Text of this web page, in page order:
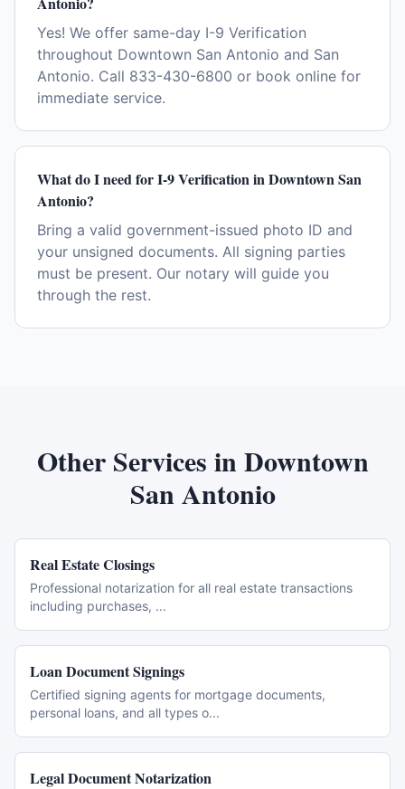
Yes! We offer same-day I-9 Verification
throughout Downtown San Antonio and San
Antonio. Call 833-430-6800 or book online for
immediate service.
What do I need for I-9 Verification in Downtown San
Antonio?
Bring a valid government-issued photo ID and
your unsigned documents. All signing parties
must be present. Our notary will guide you
through the rest.
Other Services inDowntown
San Antonio
Real Estate Closings
Professional notarization for all real estate transactions
including purchases, ...
Loan Document Signings
Certified signing agents for mortgage documents,
personal loans, and all types o...
Legal Document Notarization